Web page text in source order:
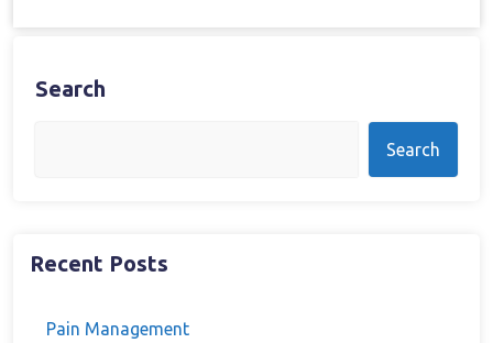
Search
Search
Recent Posts
Pain Management